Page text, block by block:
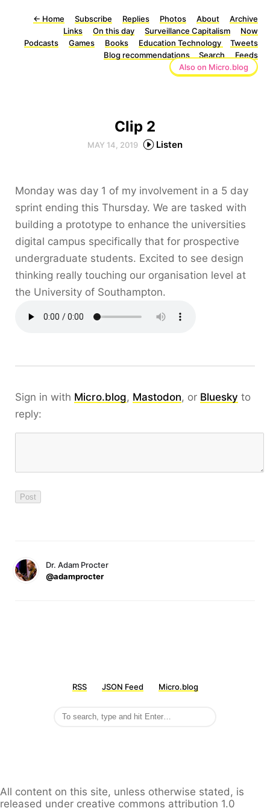
← Home Subscribe Replies Photos About
Archive
Links
On this day Surveillance Capitalism
Now
Podcasts
Games Books Education Technology
Tweets
Blog recommendations
Search
Feeds
Also on Micro.blog
Clip 2
MAY 14, 2019 Listen
Monday was day 1 of my involvement in a 5 day
sprint ending this Thursday. We are tasked with
building a prototype to enhance the universities
digital campus specifically that for prospective
undergraduate students. Excited to see design
thinking really touching our organisation level at
the University of Southampton.
Sign in with Micro.blog, Mastodon, or Bluesky to
reply:
Dr. Adam Procter
@adamprocter
RSS JSON Feed Micro.blog
All content on this site, unless otherwise stated, is
released under creative commons attribution 1.0